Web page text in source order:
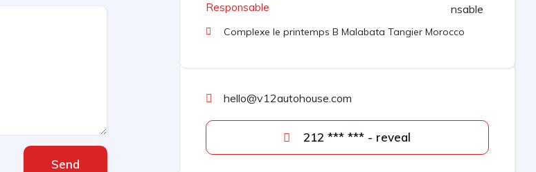
Send
Responsable
Complexe le printemps B Malabata Tangier Morocco
hello@v12autohouse.com
212 *** *** - reveal